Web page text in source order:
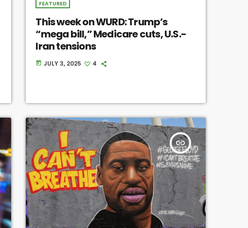
FEATURED
This week on WURD: Trump’s
“mega bill,” Medicare cuts, U.S.-
Iran tensions
today JULY 3, 2025 4
insert_link